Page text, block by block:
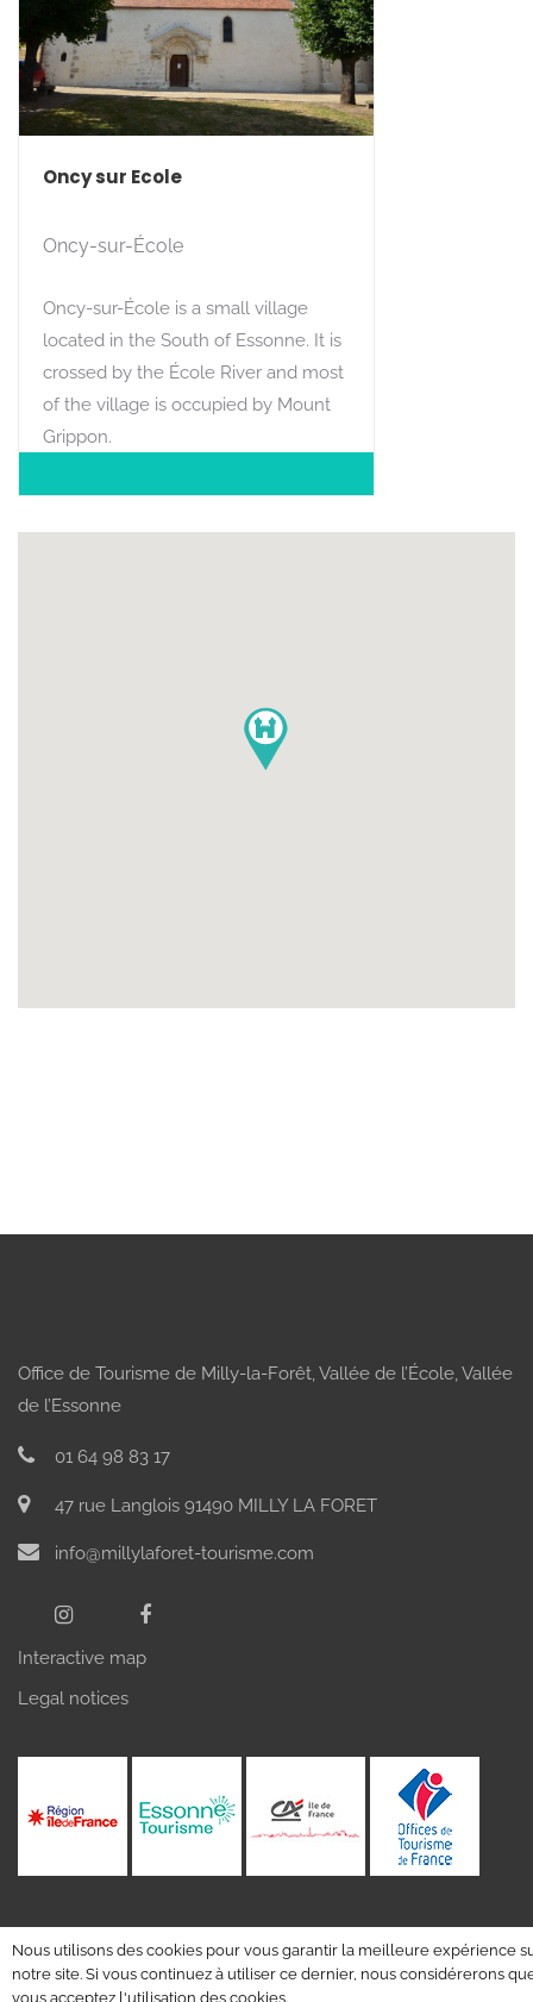
Oncy sur Ecole
Oncy-sur-École
Oncy-sur-École is a small village
located in the South of Essonne. It is
crossed by the École River and most
of the village is occupied by Mount
Grippon.
Office de Tourisme de Milly-la-Forêt, Vallée de l’École, Vallée
de l’Essonne
01 64 98 83 17
47 rue Langlois 91490 MILLY LA FORET
info@millylaforet-tourisme.com
Interactive map
Legal notices
Nous utilisons des cookies pour vous garantir la meilleure expérience
notre site. Si vous continuez à utiliser ce dernier, nous considérerons
vous acceptez l'utilisation des cookies.